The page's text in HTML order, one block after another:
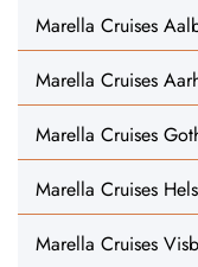
Marella Cruises
Marella Cruises
Marella Cruises
Marella Cruises
Marella Cruises